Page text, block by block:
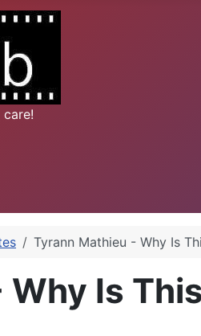
Tyrann Mathieu - Why Is
Is